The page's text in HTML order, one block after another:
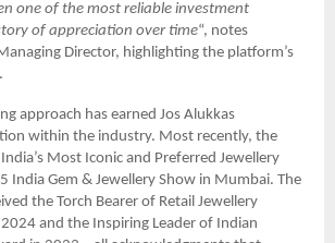
one of the most reliable investment
of appreciation over time“, notes
Director, highlighting the platform’s
approach has earned Jos Alukkas
within the industry. Most recently, the
Most Iconic and Preferred Jewellery
India Gem & Jewellery Show in Mumbai. The
the Torch Bearer of Retail Jewellery
and the Inspiring Leader of Indian